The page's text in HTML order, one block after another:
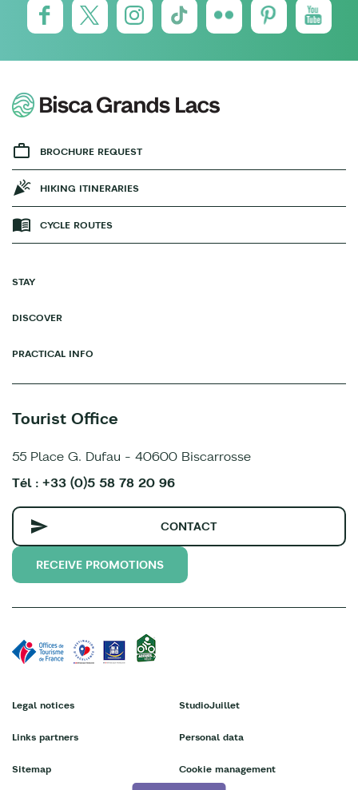
BROCHURE REQUEST
HIKING ITINERARIES
CYCLE ROUTES
STAY
DISCOVER
PRACTICAL INFO
Tourist Office
55 Place G. Dufau - 40600 Biscarrosse
Tél : +33 (0)5 58 78 20 96
CONTACT
RECEIVE PROMOTIONS
Legal notices
Links partners
Sitemap
StudioJuillet
Personal data
Cookie management